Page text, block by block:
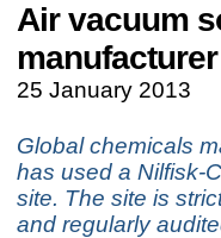
Air vacuum
manufacturer
25 January 2013
Global chemicals
has used a Nilfisk-
site. The site is
and regularly